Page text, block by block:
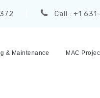
Call : +1
& Maintenance MAC